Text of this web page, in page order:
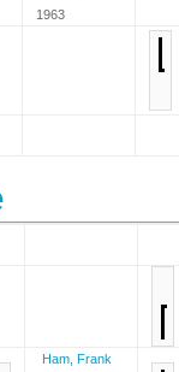
1963
Ham, Frank